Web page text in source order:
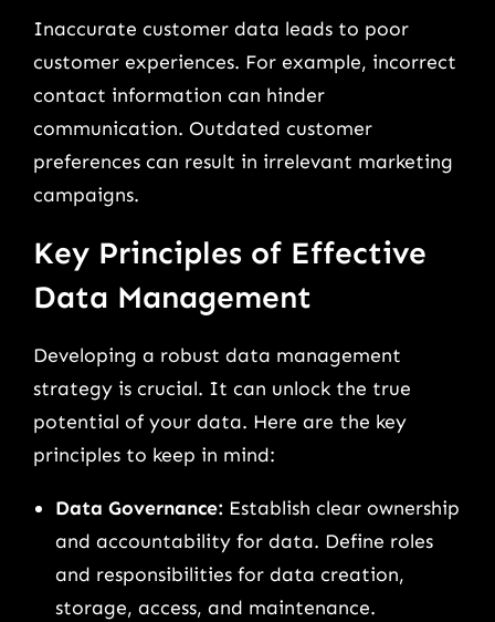
Inaccurate customer data leads to poor
customer experiences. For example, incorrect
contact information can hinder
communication. Outdated customer
preferences can result in irrelevant marketing
campaigns.
Key Principles of Effective
Data Management
Developing a robust data management
strategy is crucial. It can unlock the true
potential of your data. Here are the key
principles to keep in mind:
Data Governance: Establish clear ownership
and accountability for data. Define roles
and responsibilities for data creation,
storage, access, and maintenance.